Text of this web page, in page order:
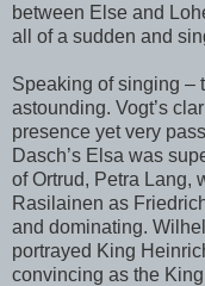
between Else and
all of a sudden and
Speaking of singing –
astounding. Vogt’s
presence yet very
Dasch’s Elsa was
of Ortrud, Petra Lang,
Rasilainen as
and dominating.
portrayed King
convincing as the